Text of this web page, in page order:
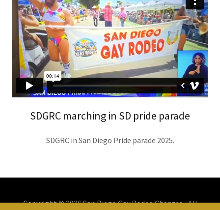
SDGRC marching in SD pride parade
SDGRC in San Diego Pride parade 2025.
Copyright © 2026 San Diego Gay Rodeo Chapter - All